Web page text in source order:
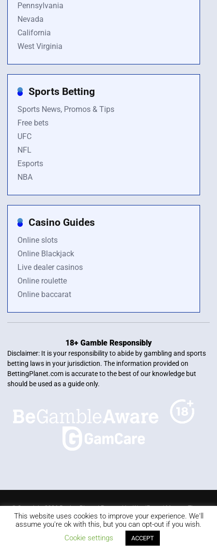
Pennsylvania
Nevada
California
West Virginia
Sports Betting
Sports News, Promos & Tips
Free bets
UFC
NFL
Esports
NBA
Casino Guides
Online slots
Online Blackjack
Live dealer casinos
Online roulette
Online baccarat
18+ Gamble Responsibly
Disclaimer: It is your responsibility to abide by gambling and sports
betting laws in your jurisdiction. The information provided on
BettingPlanet.com is accurate to the best of our knowledge but
should be used as a guide only.
© Copyright 2026 Betting Planet | Powered byWordPress|Mercury Theme
Blackjack Slots Roulette Online poker
Video Poker
Keno
This website uses cookies to improve your experience. We'll
assume you're ok with this, but you can opt-out if you wish.
Cookie settings
ACCEPT